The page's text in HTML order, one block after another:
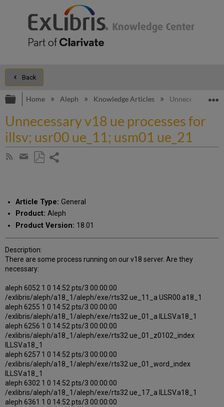
Back
Expand/collapse global hierarchy
Home Aleph Knowledge Articles Unnecessary
Unnecessary v18 ue processes for
illsv; usr00 ue_11; usm01 ue_21
Subscribe
Share
email
Article Type: General
Product: Aleph
Product Version: 18.01
Description:
There are some process running on our v18 server. Are they
necessary:
aleph 6052 1 0 14:52 pts/3 00:00:00
/exlibris/aleph/a18_1/aleph/exe/rts32 ue_11_a USR00.a18_1
aleph 6255 1 0 14:52 pts/3 00:00:00
/exlibris/aleph/a18_1/aleph/exe/rts32 ue_01_a ILLSV.a18_1
aleph 6256 1 0 14:52 pts/3 00:00:00
/exlibris/aleph/a18_1/aleph/exe/rts32 ue_01_z0102_index
ILLSV.a18_1
aleph 6257 1 0 14:52 pts/3 00:00:00
/exlibris/aleph/a18_1/aleph/exe/rts32 ue_01_word_index
ILLSV.a18_1
aleph 6302 1 0 14:52 pts/3 00:00:00
/exlibris/aleph/a18_1/aleph/exe/rts32 ue_17_a ILLSV.a18_1
aleph 6361 1 0 14:52 pts/3 00:00:00